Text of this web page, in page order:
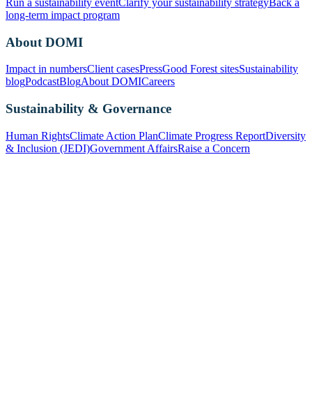
long-term impact program
About DOMI
Impact in numbersClient casesPressGood Forest sitesSustainability
blogPodcastBlogAbout DOMICareers
Sustainability & Governance
Human RightsClimate Action PlanClimate Progress ReportDiversity
& Inclusion (JEDI)Government AffairsRaise a Concern